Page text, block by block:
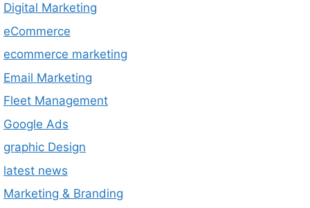
Digital Marketing
eCommerce
ecommerce marketing
Email Marketing
Fleet Management
Google Ads
graphic Design
latest news
Marketing & Branding